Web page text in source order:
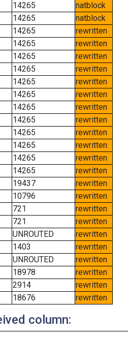
14265
natblock
14265
natblock
14265
rewritten
14265
rewritten
14265
rewritten
14265
rewritten
14265
rewritten
14265
rewritten
14265
rewritten
14265
rewritten
14265
rewritten
14265
rewritten
14265
rewritten
14265
rewritten
19437
rewritten
10796
rewritten
721
rewritten
721
rewritten
UNROUTED
rewritten
1403
rewritten
UNROUTED
rewritten
18978
rewritten
2914
rewritten
18676 rewritten
column: